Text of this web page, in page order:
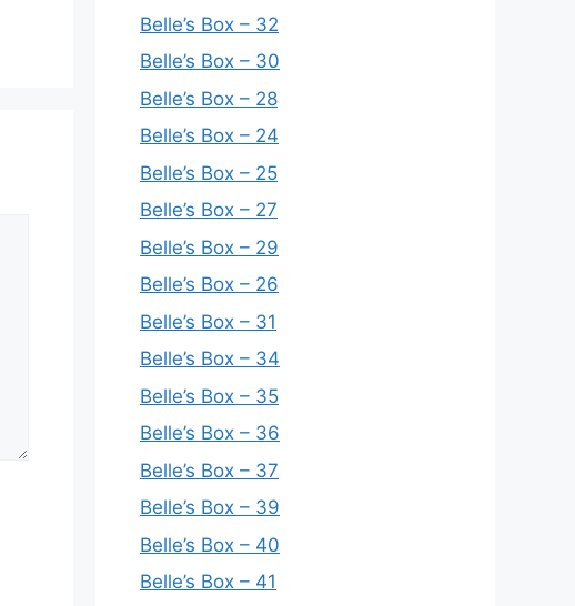
Belle’s Box – 32
Belle’s Box – 30
Belle’s Box – 28
Belle’s Box – 24
Belle’s Box – 25
Belle’s Box – 27
Belle’s Box – 29
Belle’s Box – 26
Belle’s Box – 31
Belle’s Box – 34
Belle’s Box – 35
Belle’s Box – 36
Belle’s Box – 37
Belle’s Box – 39
Belle’s Box – 40
Belle’s Box – 41